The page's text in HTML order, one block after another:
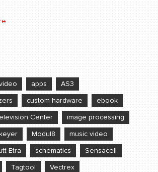
apps AS3
custom hardware ebook
Center image processing
keyer Modul8 music video
Etra schematics Sensacell
Tagtool Vectrex